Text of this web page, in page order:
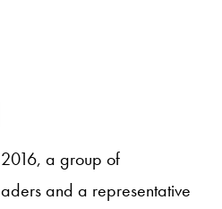
a group of
and a representative